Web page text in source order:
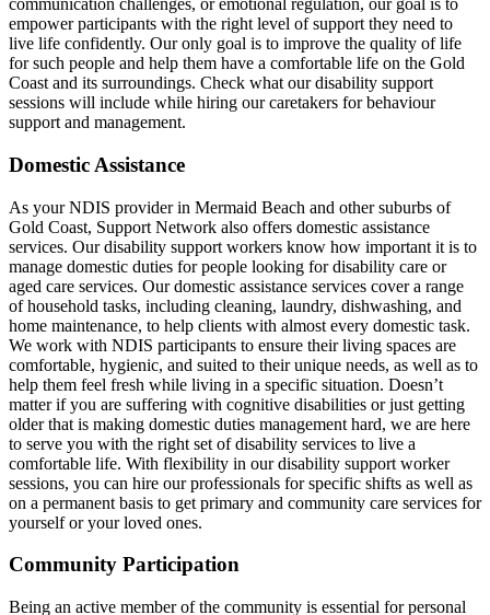
communication challenges, or emotional regulation, our goal is to
empower participants with the right level of support they need to
live life confidently. Our only goal is to improve the quality of life
for such people and help them have a comfortable life on the Gold
Coast and its surroundings. Check what our disability support
sessions will include while hiring our caretakers for behaviour
support and management.
Domestic Assistance
As your NDIS provider in Mermaid Beach and other suburbs of
Gold Coast, Support Network also offers domestic assistance
services. Our disability support workers know how important it is to
manage domestic duties for people looking for disability care or
aged care services. Our domestic assistance services cover a range
of household tasks, including cleaning, laundry, dishwashing, and
home maintenance, to help clients with almost every domestic task.
We work with NDIS participants to ensure their living spaces are
comfortable, hygienic, and suited to their unique needs, as well as to
help them feel fresh while living in a specific situation. Doesn’t
matter if you are suffering with cognitive disabilities or just getting
older that is making domestic duties management hard, we are here
to serve you with the right set of disability services to live a
comfortable life. With flexibility in our disability support worker
sessions, you can hire our professionals for specific shifts as well as
on a permanent basis to get primary and community care services for
yourself or your loved ones.
Community Participation
Being an active member of the community is essential for personal